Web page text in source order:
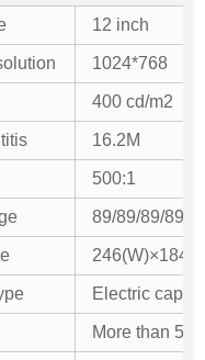
12 inch
1024*768
400 cd/m2
16.2M
500:1
89/89/89/89
Electric
More than 50